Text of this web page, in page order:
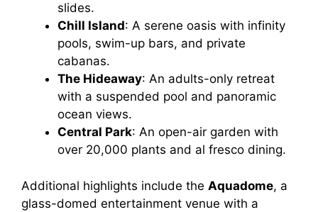
slides.
Chill Island: A serene oasis with infinity
pools, swim-up bars, and private
cabanas.
The Hideaway: An adults-only retreat
with a suspended pool and panoramic
ocean views.
Central Park: An open-air garden with
over 20,000 plants and al fresco dining.
Additional highlights include the Aquadome, a
glass-domed entertainment venue with a